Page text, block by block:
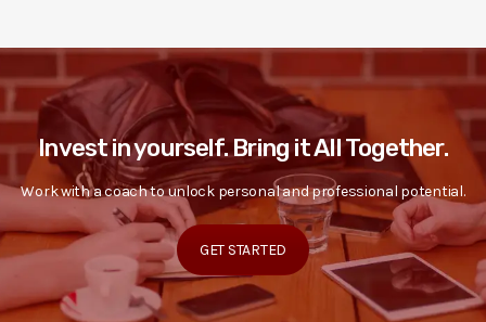
Invest in yourself. Bring it All Together.
Work with a coach to unlock personal and professional potential.
GET STARTED